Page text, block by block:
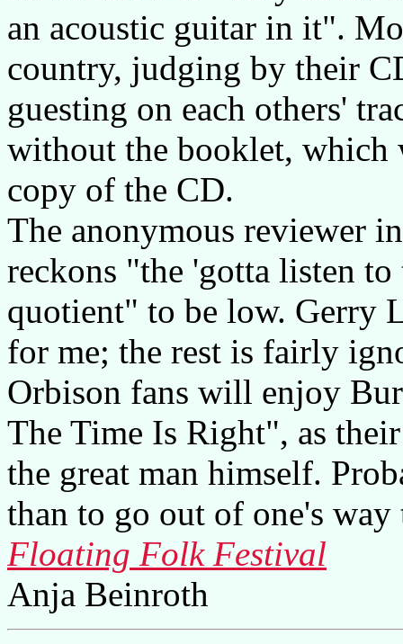
an acoustic guitar in it".
country, judging by their
guesting on each others'
without the booklet, which
copy of the CD.
The anonymous reviewer
reckons "the 'gotta listen
quotient" to be low. Gerry
for me; the rest is fairly
Orbison fans will enjoy
The Time Is Right", as
the great man himself.
than to go out of one's
Floating Folk Festival
Anja Beinroth